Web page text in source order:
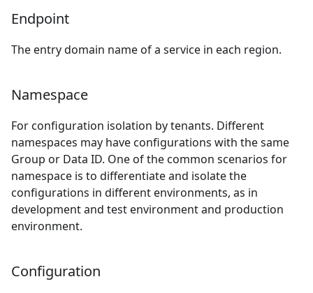
Endpoint
The entry domain name of a service in each region.
Namespace
For configuration isolation by tenants. Different
namespaces may have configurations with the same
Group or Data ID. One of the common scenarios for
namespace is to differentiate and isolate the
configurations in different environments, as in
development and test environment and production
environment.
Configuration